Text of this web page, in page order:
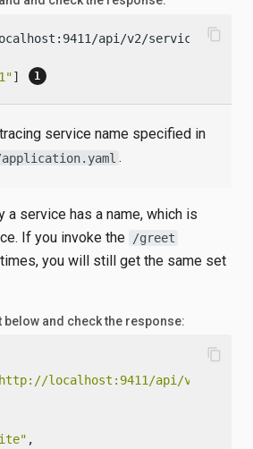
api/v2/services
]
content_copy
service name specified in
.
a service has a name, which is
If you invoke the
/greet
you will still get the same set
below and check the response:
localhost:9411/api/v2/
,
content_copy